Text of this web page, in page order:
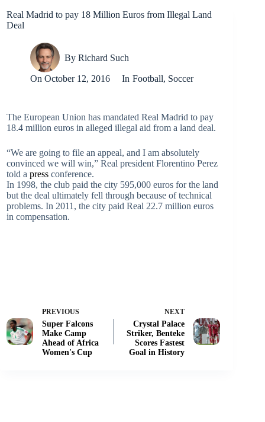
Real Madrid to pay 18 Million Euros from Illegal Land
Deal
By Richard Such
On October 12, 2016 In Football, Soccer
The European Union has mandated Real Madrid to pay
18.4 million euros in alleged illegal aid from a land deal.
“We are going to file an appeal, and I am absolutely
convinced we will win,” Real president Florentino Perez
told a press conference.
In 1998, the club paid the city 595,000 euros for the land
but the deal ultimately fell through because of technical
problems. In 2011, the city paid Real 22.7 million euros
in compensation.
PREVIOUS
Super Falcons
Make Camp
Ahead of Africa
Women's Cup
NEXT
Crystal Palace
Striker, Benteke
Scores Fastest
Goal in History